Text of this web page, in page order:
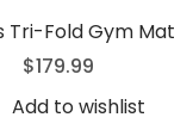
Tri-Fold Gym Mat
$179.99
Add to wishlist